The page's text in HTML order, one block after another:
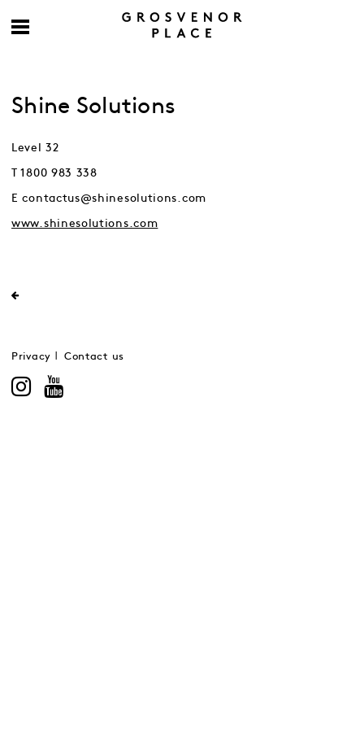
Shine Solutions
Level 32
T 1800 983 338
E contactus@shinesolutions.com
www.shinesolutions.com
Privacy Contact us